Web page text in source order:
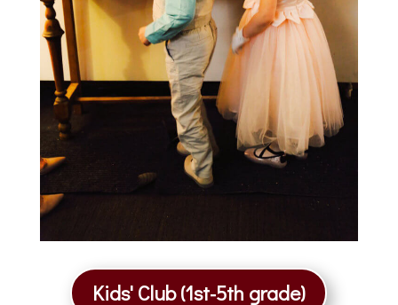
Kids' Club (1st-5th grade)